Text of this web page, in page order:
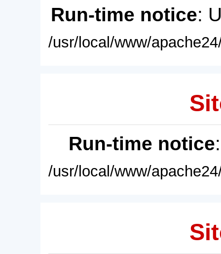
Run-time notice:
/usr/local/www/
Run-time notice
/usr/local/www/